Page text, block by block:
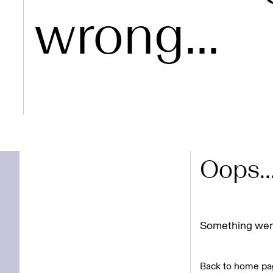
wrong...
Something
Back to home